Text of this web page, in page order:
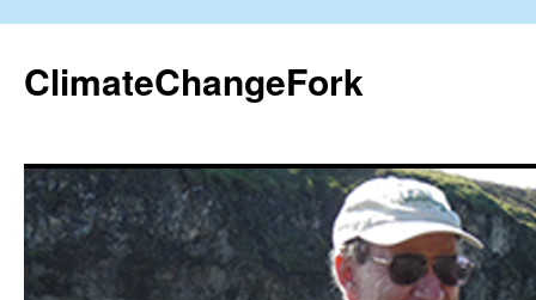
content
ClimateChangeFork